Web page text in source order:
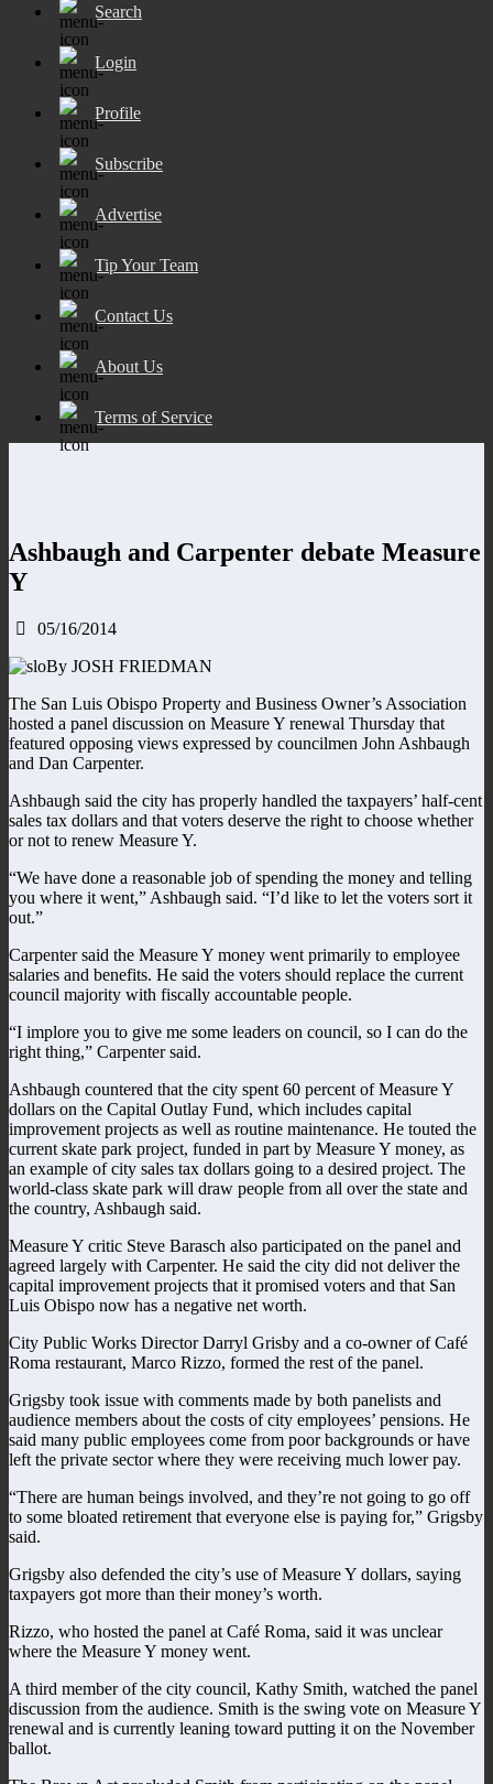
Search
Login
Profile
Subscribe
Advertise
Tip Your Team
Contact Us
About Us
Terms of Service
Ashbaugh and Carpenter debate Measure
Y
05/16/2014
By JOSH FRIEDMAN
The San Luis Obispo Property and Business Owner’s Association
hosted a panel discussion on Measure Y renewal Thursday that
featured opposing views expressed by councilmen John Ashbaugh
and Dan Carpenter.
Ashbaugh said the city has properly handled the taxpayers’ half-cent
sales tax dollars and that voters deserve the right to choose whether
or not to renew Measure Y.
“We have done a reasonable job of spending the money and telling
you where it went,” Ashbaugh said. “I’d like to let the voters sort it
out.”
Carpenter said the Measure Y money went primarily to employee
salaries and benefits. He said the voters should replace the current
council majority with fiscally accountable people.
“I implore you to give me some leaders on council, so I can do the
right thing,” Carpenter said.
Ashbaugh countered that the city spent 60 percent of Measure Y
dollars on the Capital Outlay Fund, which includes capital
improvement projects as well as routine maintenance. He touted the
current skate park project, funded in part by Measure Y money, as
an example of city sales tax dollars going to a desired project. The
world-class skate park will draw people from all over the state and
the country, Ashbaugh said.
Measure Y critic Steve Barasch also participated on the panel and
agreed largely with Carpenter. He said the city did not deliver the
capital improvement projects that it promised voters and that San
Luis Obispo now has a negative net worth.
City Public Works Director Darryl Grisby and a co-owner of Café
Roma restaurant, Marco Rizzo, formed the rest of the panel.
Grigsby took issue with comments made by both panelists and
audience members about the costs of city employees’ pensions. He
said many public employees come from poor backgrounds or have
left the private sector where they were receiving much lower pay.
“There are human beings involved, and they’re not going to go off
to some bloated retirement that everyone else is paying for,” Grigsby
said.
Grigsby also defended the city’s use of Measure Y dollars, saying
taxpayers got more than their money’s worth.
Rizzo, who hosted the panel at Café Roma, said it was unclear
where the Measure Y money went.
A third member of the city council, Kathy Smith, watched the panel
discussion from the audience. Smith is the swing vote on Measure Y
renewal and is currently leaning toward putting it on the November
ballot.